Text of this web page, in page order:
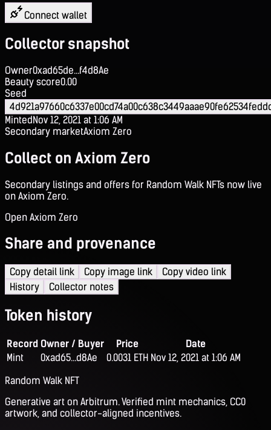
Connect wallet
Collector snapshot
Owner0xad65de...f4d8Ae
Beauty score0.00
Seed
MintedNov 12, 2021 at 1:06 AM
Secondary marketAxiom Zero
Collect on Axiom Zero
Secondary listings and offers for Random Walk NFTs now live
on Axiom Zero.
Open Axiom Zero
Share and provenance
Copy detail link Copy image link
Copy video link
History
Collector notes
Token history
Record Owner / Buyer Price
Date
Mint
0xad65...d8Ae 0.0031 ETH Nov 12, 2021 at 1:06 AM
Random Walk NFT
Generative art on Arbitrum. Verified mint mechanics, CC0
artwork, and collector-aligned incentives.